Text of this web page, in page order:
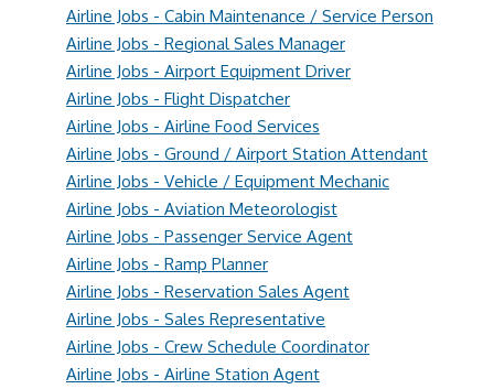
Airline Jobs - Cabin Maintenance / Service Person
Airline Jobs - Regional Sales Manager
Airline Jobs - Airport Equipment Driver
Airline Jobs - Flight Dispatcher
Airline Jobs - Airline Food Services
Airline Jobs - Ground / Airport Station Attendant
Airline Jobs - Vehicle / Equipment Mechanic
Airline Jobs - Aviation Meteorologist
Airline Jobs - Passenger Service Agent
Airline Jobs - Ramp Planner
Airline Jobs - Reservation Sales Agent
Airline Jobs - Sales Representative
Airline Jobs - Crew Schedule Coordinator
Airline Jobs - Airline Station Agent